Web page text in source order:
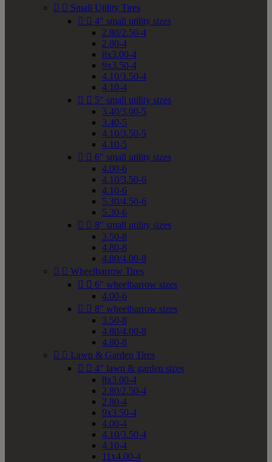
  Small Utility Tires
  4" small utility sizes
2.80/2.50-4
2.80-4
8x3.00-4
9x3.50-4
4.10/3.50-4
4.10-4
  5" small utility sizes
3.40/3.00-5
3.40-5
4.10/3.50-5
4.10-5
  6" small utility sizes
4.00-6
4.10/3.50-6
4.10-6
5.30/4.50-6
5.30-6
  8" small utility sizes
3.50-8
4.80-8
4.80/4.00-8
  Wheelbarrow Tires
  6" wheelbarrow sizes
4.00-6
  8" wheelbarrow sizes
3.50-8
4.80/4.00-8
4.80-8
  Lawn & Garden Tires
  4" lawn & garden sizes
8x3.00-4
2.80/2.50-4
2.80-4
9x3.50-4
4.00-4
4.10/3.50-4
4.10-4
11x4.00-4